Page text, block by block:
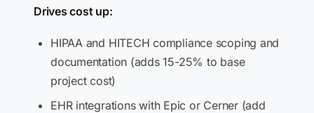
Drives cost up:
HIPAA and HITECH compliance scoping and
documentation (adds 15-25% to base
project cost)
EHR integrations with Epic or Cerner (add